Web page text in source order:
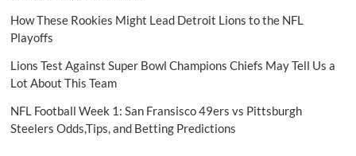
How These Rookies Might Lead Detroit Lions to the NFL
Playoffs
Lions Test Against Super Bowl Champions Chiefs May Tell Us a
Lot About This Team
NFL Football Week 1: San Fransisco 49ers vs Pittsburgh
Steelers Odds,Tips, and Betting Predictions